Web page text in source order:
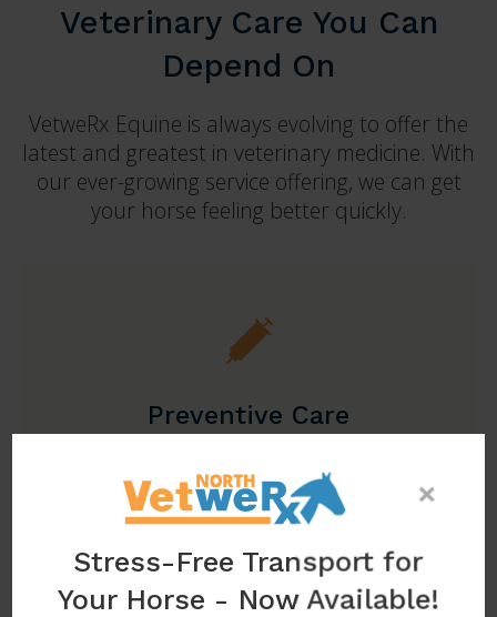
Veterinary Care You Can
Depend On
VetweRx Equine is always evolving to offer the
latest and greatest in veterinary medicine. With
our ever-growing service offering, we can get
your horse feeling better quickly.
Preventive Care
×
Stress-Free Transport for
Your Horse - Now Available!